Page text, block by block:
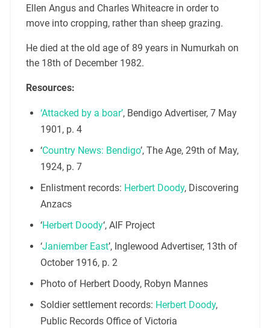
Ellen Angus and Charles Whiteacre in order to
move into cropping, rather than sheep grazing.
He died at the old age of 89 years in Numurkah on
the 18th of December 1982.
Resources:
‘Attacked by a boar’, Bendigo Advertiser, 7 May
1901, p. 4
‘Country News: Bendigo’, The Age, 29th of May,
1924, p. 7
Enlistment records: Herbert Doody, Discovering
Anzacs
‘Herbert Doody‘, AIF Project
‘Janiember East’, Inglewood Advertiser, 13th of
October 1916, p. 2
Photo of Herbert Doody, Robyn Mannes
Soldier settlement records: Herbert Doody,
Public Records Office of Victoria